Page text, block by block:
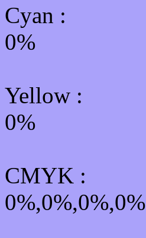
Cyan :
0%
Yellow :
0%
CMYK :
0%,0%,0%,0%